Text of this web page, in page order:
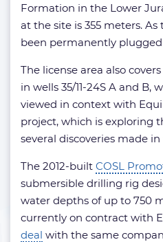
Formation in the Lower
at the site is 355 meters. As
been permanently
The license area also
in wells 35/11-24S A and
viewed in context with
project, which is exploring
several discoveries made
The 2012-built COSL
submersible drilling rig
water depths of up to 750
currently on contract with
deal with the same